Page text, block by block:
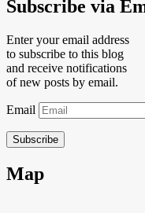
Subscribe via
Enter your email address
to subscribe to this blog
and receive notifications
of new posts by email.
Email
Subscribe
Map